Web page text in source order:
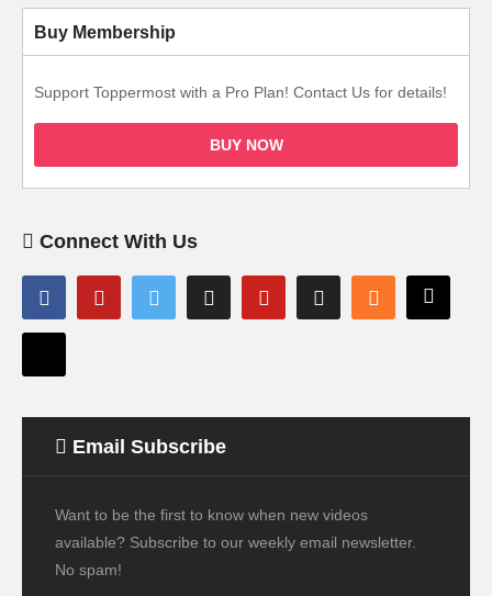
Buy Membership
Support Toppermost with a Pro Plan! Contact Us for details!
BUY NOW
Connect With Us
Email Subscribe
Want to be the first to know when new videos
available? Subscribe to our weekly email newsletter.
No spam!